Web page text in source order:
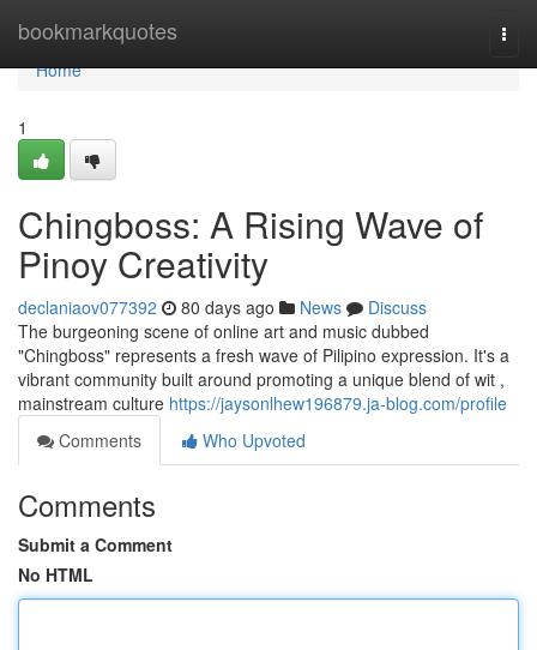
bookmarkquotes
Home
Home
1
Chingboss: A Rising Wave of
Pinoy Creativity
declaniaov077392 80 days ago News
Discuss
The burgeoning scene of online art and music dubbed
"Chingboss" represents a fresh wave of Pilipino expression. It's a
vibrant community built around promoting a unique blend of wit ,
mainstream culture https://jaysonlhew196879.ja-blog.com/profile
Comments
Who Upvoted
Comments
Submit a Comment
No HTML